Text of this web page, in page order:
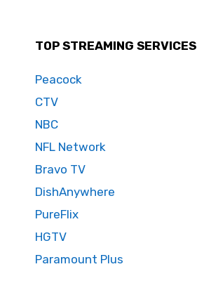
TOP STREAMING SERVICES
Peacock
CTV
NBC
NFL Network
Bravo TV
DishAnywhere
PureFlix
HGTV
Paramount Plus